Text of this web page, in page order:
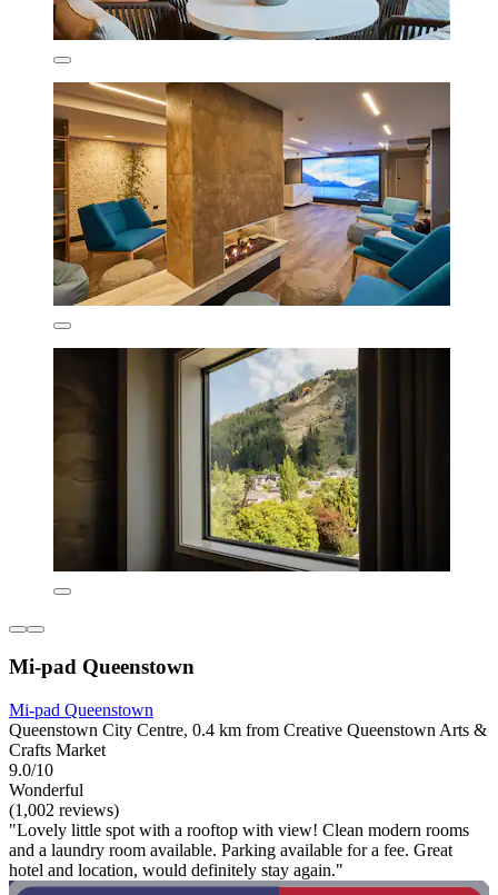
Mi-pad Queenstown
Mi-pad Queenstown
Queenstown City Centre, 0.4 km from Creative Queenstown Arts &
Crafts Market
9.0/10
Wonderful
(1,002 reviews)
"Lovely little spot with a rooftop with view! Clean modern rooms
and a laundry room available. Parking available for a fee. Great
hotel and location, would definitely stay again."